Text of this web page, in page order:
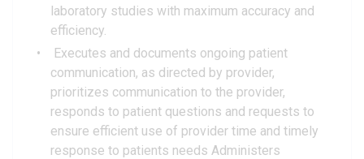
laboratory studies with maximum accuracy and
efficiency.
Executes and documents ongoing patient
communication, as directed by provider,
prioritizes communication to the provider,
responds to patient questions and requests to
ensure efficient use of provider time and timely
response to patients needs Administers